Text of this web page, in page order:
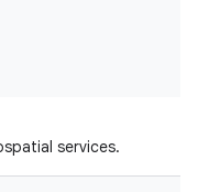
services.